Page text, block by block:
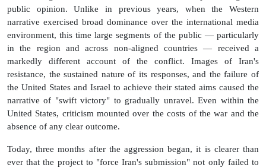
public opinion. Unlike in previous years, when the Western
narrative exercised broad dominance over the international media
environment, this time large segments of the public — particularly
in the region and across non-aligned countries — received a
markedly different account of the conflict. Images of Iran's
resistance, the sustained nature of its responses, and the failure of
the United States and Israel to achieve their stated aims caused the
narrative of "swift victory" to gradually unravel. Even within the
United States, criticism mounted over the costs of the war and the
absence of any clear outcome.
Today, three months after the aggression began, it is clearer than
ever that the project to "force Iran's submission" not only failed to